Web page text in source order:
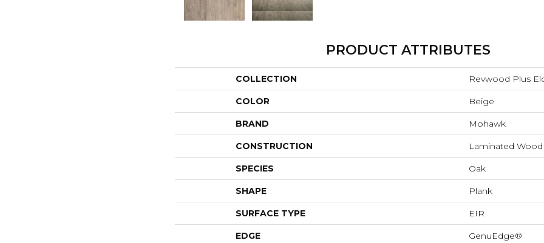
PRODUCT ATTRIBUTES
COLLECTION Revwood Plus
COLOR Beige
BRAND Mohawk
CONSTRUCTION Laminated Wood
SPECIES Oak
SHAPE Plank
SURFACE TYPE EIR
EDGE GenuEdge®